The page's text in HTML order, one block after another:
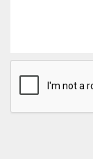
CAPTCHA